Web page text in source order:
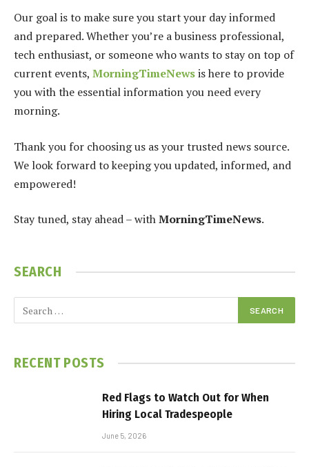
Our goal is to make sure you start your day informed
and prepared. Whether you’re a business professional,
tech enthusiast, or someone who wants to stay on top of
current events, MorningTimeNewsis here to provide
you with the essential information you need every
morning.
Thank you for choosing us as your trusted news source.
We look forward to keeping you updated, informed, and
empowered!
Stay tuned, stay ahead – withMorningTimeNews.
SEARCH
RECENT POSTS
Red Flags to Watch Out for When
Hiring Local Tradespeople
June 5, 2026